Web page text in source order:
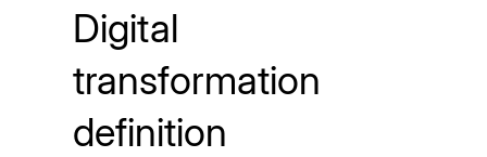
Digital
transformation
definition